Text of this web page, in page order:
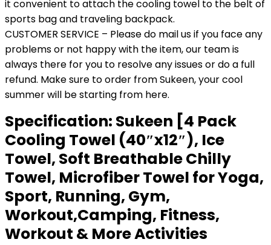
it convenient to attach the cooling towel to the belt of
sports bag and traveling backpack.
CUSTOMER SERVICE – Please do mail us if you face any
problems or not happy with the item, our team is
always there for you to resolve any issues or do a full
refund. Make sure to order from Sukeen, your cool
summer will be starting from here.
Specification: Sukeen [4 Pack
Cooling Towel (40″x12″), Ice
Towel, Soft Breathable Chilly
Towel, Microfiber Towel for Yoga,
Sport, Running, Gym,
Workout,Camping, Fitness,
Workout & More Activities